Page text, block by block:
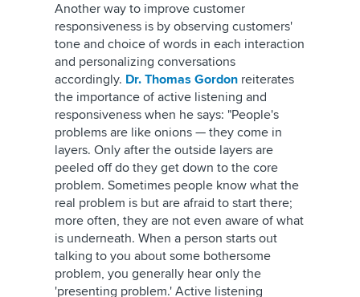
Another way to improve customer
responsiveness is by observing customers'
tone and choice of words in each interaction
and personalizing conversations
accordingly. Dr. Thomas Gordon reiterates
the importance of active listening and
responsiveness when he says: "People's
problems are like onions — they come in
layers. Only after the outside layers are
peeled off do they get down to the core
problem. Sometimes people know what the
real problem is but are afraid to start there;
more often, they are not even aware of what
is underneath. When a person starts out
talking to you about some bothersome
problem, you generally hear only the
'presenting problem.' Active listening